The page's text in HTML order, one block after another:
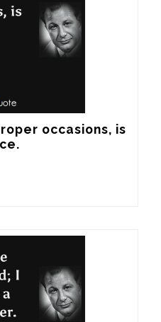
occasions, is